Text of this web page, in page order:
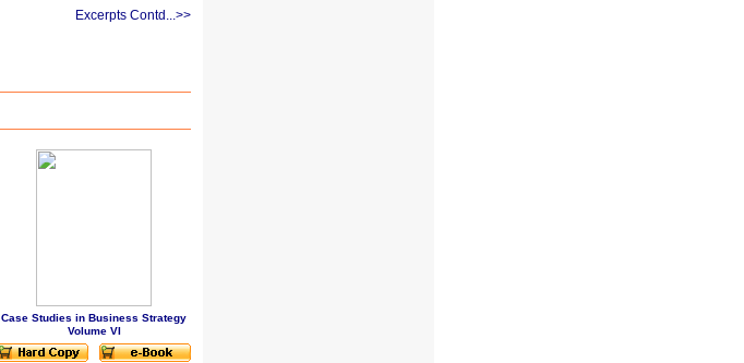
Excerpts Contd...>>
Case Studies in Business Strategy
Volume VI